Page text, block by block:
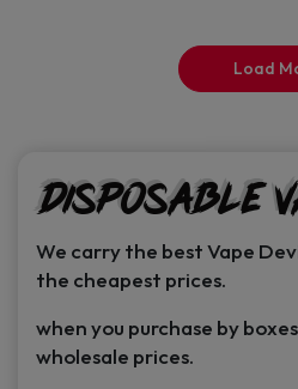
product
page
Load
Disposable
We carry the best Vape
the cheapest prices.
when you purchase by
wholesale prices.